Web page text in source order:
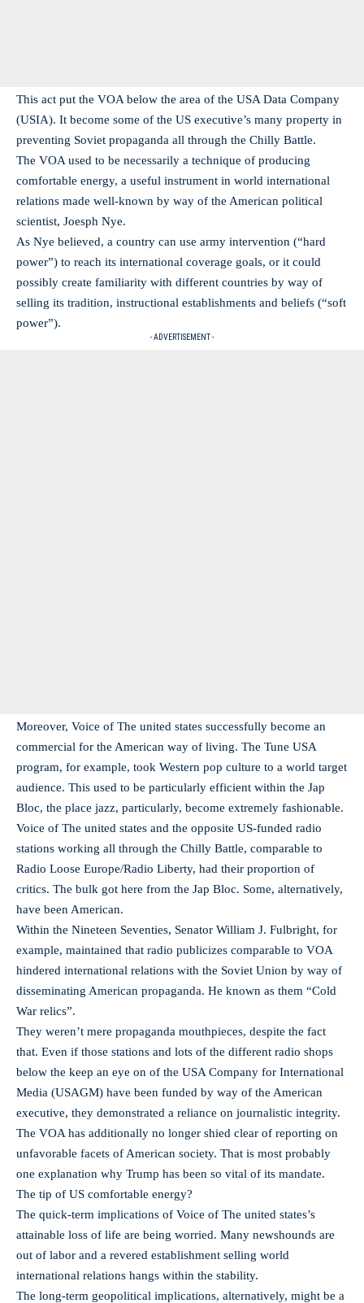
This act put the VOA below the area of the USA Data Company
(USIA). It become some of the US executive’s many property in
preventing Soviet propaganda all through the Chilly Battle.
The VOA used to be necessarily a technique of producing
comfortable energy, a useful instrument in world international
relations made well-known by way of the American political
scientist, Joesph Nye.
As Nye believed, a country can use army intervention (“hard
power”) to reach its international coverage goals, or it could
possibly create familiarity with different countries by way of
selling its tradition, instructional establishments and beliefs (“soft
power”).
- ADVERTISEMENT -
Moreover, Voice of The united states successfully become an
commercial for the American way of living. The Tune USA
program, for example, took Western pop culture to a world target
audience. This used to be particularly efficient within the Jap
Bloc, the place jazz, particularly, become extremely fashionable.
Voice of The united states and the opposite US-funded radio
stations working all through the Chilly Battle, comparable to
Radio Loose Europe/Radio Liberty, had their proportion of
critics. The bulk got here from the Jap Bloc. Some, alternatively,
have been American.
Within the Nineteen Seventies, Senator William J. Fulbright, for
example, maintained that radio publicizes comparable to VOA
hindered international relations with the Soviet Union by way of
disseminating American propaganda. He known as them “Cold
War relics”.
They weren’t mere propaganda mouthpieces, despite the fact
that. Even if those stations and lots of the different radio shops
below the keep an eye on of the USA Company for International
Media (USAGM) have been funded by way of the American
executive, they demonstrated a reliance on journalistic integrity.
The VOA has additionally no longer shied clear of reporting on
unfavorable facets of American society. That is most probably
one explanation why Trump has been so vital of its mandate.
The tip of US comfortable energy?
The quick-term implications of Voice of The united states’s
attainable loss of life are being worried. Many newshounds are
out of labor and a revered establishment selling world
international relations hangs within the stability.
The long-term geopolitical implications, alternatively, might be a